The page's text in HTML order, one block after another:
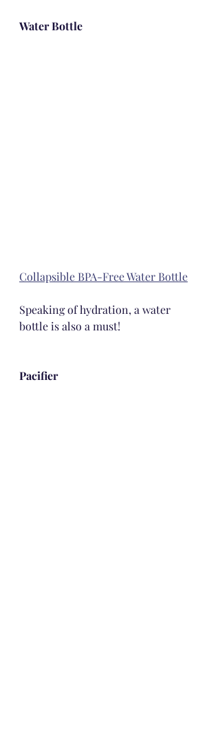
Water Bottle
Collapsible BPA-Free Water Bottle
Speaking of hydration, a water
bottle is also a must!
Pacifier